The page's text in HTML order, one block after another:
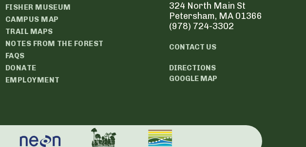
FISHER MUSEUM
CAMPUS MAP
TRAIL MAPS
NOTES FROM THE FOREST
FAQS
DONATE
EMPLOYMENT
324 North Main St
Petersham, MA 01366
(978) 724-3302
CONTACT US
DIRECTIONS
GOOGLE MAP